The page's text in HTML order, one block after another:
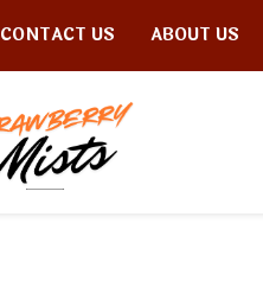
CONTACT US ABOUT US